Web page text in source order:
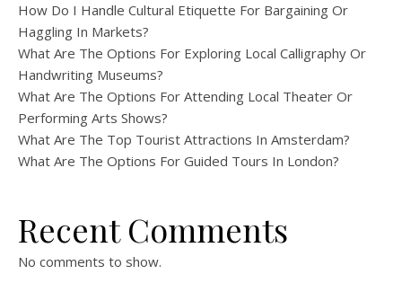
How Do I Handle Cultural Etiquette For Bargaining Or
Haggling In Markets?
What Are The Options For Exploring Local Calligraphy Or
Handwriting Museums?
What Are The Options For Attending Local Theater Or
Performing Arts Shows?
What Are The Top Tourist Attractions In Amsterdam?
What Are The Options For Guided Tours In London?
Recent Comments
No comments to show.